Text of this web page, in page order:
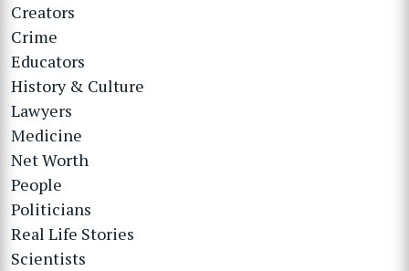
Creators
Crime
Educators
History & Culture
Lawyers
Medicine
Net Worth
People
Politicians
Real Life Stories
Scientists